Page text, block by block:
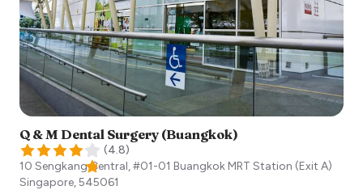
Q & M Dental Surgery (Buangkok)
(4.8)
10 Sengkang Central, #01-01 Buangkok MRT Station (Exit A)
Singapore,545061